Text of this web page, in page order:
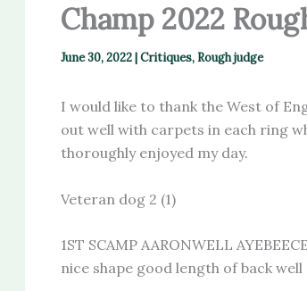
Champ 2022
June 30, 2022|Critiques,Rough judge
I would like to thank the West of
out well with carpets in each ring
thoroughly enjoyed my day.
Veteran dog 2 (1)
1ST SCAMP AARONWELL
nice shape good length of back